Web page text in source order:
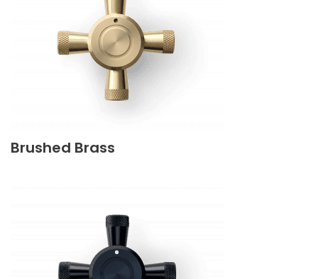
Brushed Brass